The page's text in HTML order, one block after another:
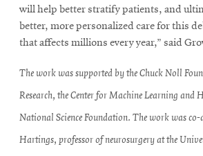
will help better stratify patients, and
better, more personalized care for this
that affects millions every year,” said
The work was supported by the Chuck Noll
Research, the Center for Machine Learning and
National Science Foundation. The work was co-
Hartings, professor of neurosurgery at the